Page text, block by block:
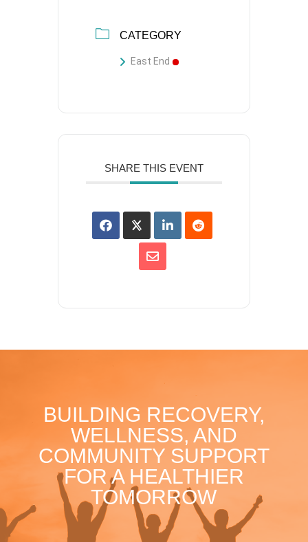
CATEGORY
East End
SHARE THIS EVENT
BUILDING RECOVERY,
WELLNESS, AND
COMMUNITY SUPPORT
FOR A HEALTHIER
TOMORROW